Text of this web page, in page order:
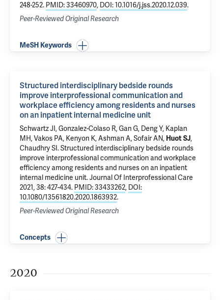
248-252. PMID: 33460970, DOI: 10.1016/j.jss.2020.12.039.
Peer-Reviewed Original Research
MeSH Keywords
Structured interdisciplinary bedside rounds
improve interprofessional communication and
workplace efficiency among residents and nurses
on an inpatient internal medicine unit
Schwartz JI ,Gonzalez-Colaso R,Gan G, Deng Y, Kaplan
MH, Vakos PA, Kenyon K, Ashman A,Sofair AN, Huot SJ,
Chaudhry SI .Structured interdisciplinary bedside rounds
improve interprofessional communication and workplace
efficiency among residents and nurses on an inpatient
internal medicine unit. Journal Of Interprofessional Care
2021, 38: 427-434. PMID: 33433262, DOI:
10.1080/13561820.2020.1863932.
Peer-Reviewed Original Research
Concepts
2020